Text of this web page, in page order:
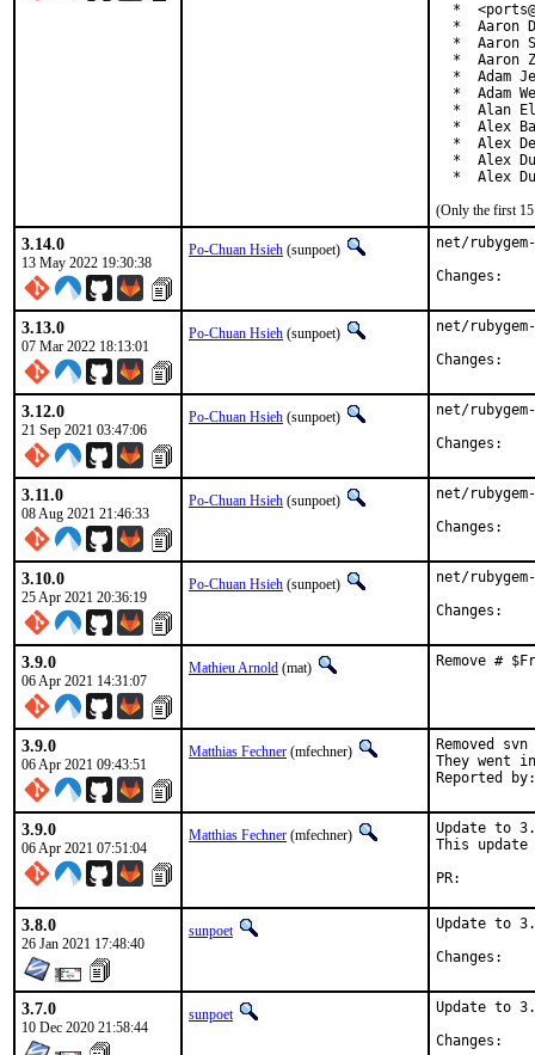
*
*  Aaron
*  Aaron
*  Aaron
*  Adam
*  Adam
*  Alan
*  Alex
*  Alex
*  Alex
*  Alex
(Only the first 15
3.14.0
13 May 2022 19:30:38
Po-Chuan Hsieh (sunpoet)
net/
3.13.0
07 Mar 2022 18:13:01
Po-Chuan Hsieh (sunpoet)
net/
3.12.0
21 Sep 2021 03:47:06
Po-Chuan Hsieh (sunpoet)
net/
3.11.0
08 Aug 2021 21:46:33
Po-Chuan Hsieh (sunpoet)
net/
3.10.0
25 Apr 2021 20:36:19
Po-Chuan Hsieh (sunpoet)
net/
3.9.0
06 Apr 2021 14:31:07
Mathieu Arnold (mat) Remove #
3.9.0
06 Apr 2021 09:43:51
Matthias Fechner (mfechner)
Removed
They went
3.9.0
06 Apr 2021 07:51:04
Matthias Fechner (mfechner)
Update to
This
3.8.0
26 Jan 2021 17:48:40
sunpoet
Update to
3.7.0
10 Dec 2020 21:58:44
sunpoet
Update to